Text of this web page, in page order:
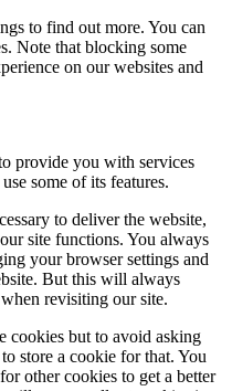
to find out more. You can
Note that blocking some
on our websites and
provide you with services
some of its features.
to deliver the website,
site functions. You always
your browser settings and
But this will always
revisiting our site.
cookies but to avoid asking
store a cookie for that. You
other cookies to get a better